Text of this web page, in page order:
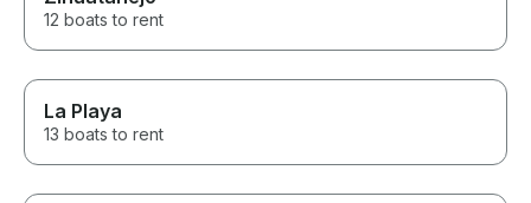
12 boats to rent
La Playa
13 boats to rent